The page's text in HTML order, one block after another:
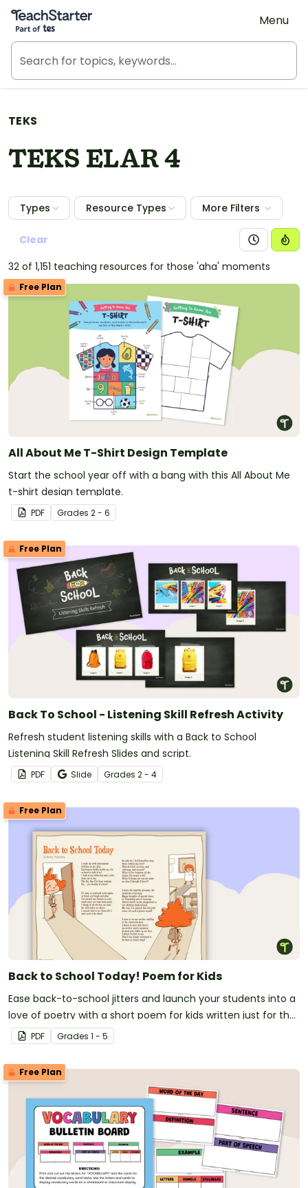
Teach Starter, part of Tes
Menu
TEKS
TEKS ELAR 4
Types Resource Types More Filters
Clear
32 of 1,151 teaching resources for those 'aha' moments
Free Plan
All About Me T-Shirt Design Template
Start the school year off with a bang with this All About Me
t-shirt design template.
PDF Grades 2 - 6
Free Plan
Back To School - Listening Skill Refresh Activity
Refresh student listening skills with a Back to School
Listening Skill Refresh Slides and script.
PDF Slide Grades 2 - 4
Free Plan
Back to School Today! Poem for Kids
Ease back-to-school jitters and launch your students into a
love of poetry with a short poem for kids written just for the
first day of school!
PDF Grades 1 - 5
Free Plan